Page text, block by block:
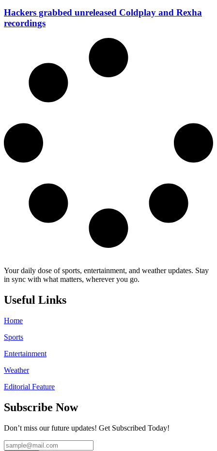
Hackers grabbed unreleased Coldplay and Rexha
recordings
Your daily dose of sports, entertainment, and weather updates. Stay
in sync with what matters, wherever you go.
Useful Links
Home
Sports
Entertainment
Weather
Editorial Feature
Subscribe Now
Don’t miss our future updates! Get Subscribed Today!